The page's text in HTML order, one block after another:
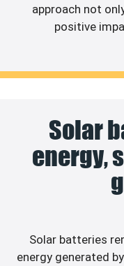
approach not
positive
Solar
energy,
Solar batteries
energy generated